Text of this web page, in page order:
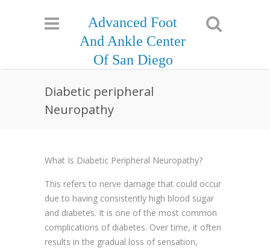
Advanced Foot
And Ankle Center
Of San Diego
Diabetic peripheral
Neuropathy
What Is Diabetic Peripheral Neuropathy?
This refers to nerve damage that could occur
due to having consistently high blood sugar
and diabetes. It is one of the most common
complications of diabetes. Over time, it often
results in the gradual loss of sensation,